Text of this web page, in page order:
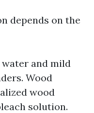
depends on the
and mild
Wood
wood
solution.